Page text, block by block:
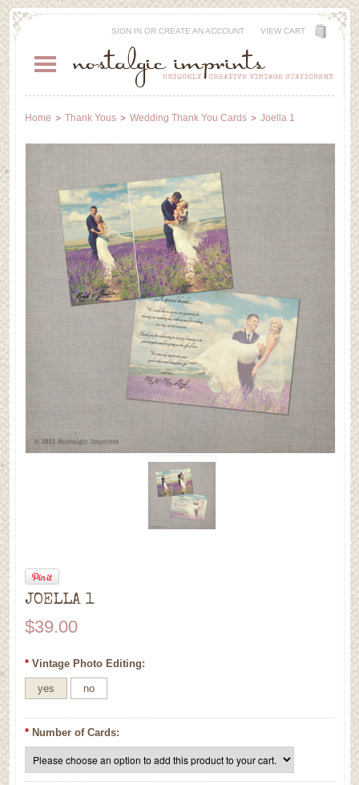
SIGN INOR CREATE AN ACCOUNT VIEW CART
Home Thank Yous Wedding Thank You Cards Joella 1
JOELLA 1
$39.00
* Vintage Photo Editing:
yes no
* Number of Cards: